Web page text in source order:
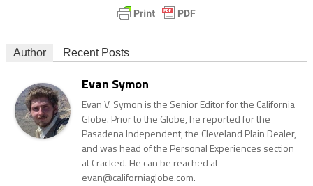
Author Recent Posts
Evan Symon
Evan V. Symon is the Senior Editor for the California
Globe. Prior to the Globe, he reported for the
Pasadena Independent, the Cleveland Plain Dealer,
and was head of the Personal Experiences section
at Cracked. He can be reached at
evan@californiaglobe.com.